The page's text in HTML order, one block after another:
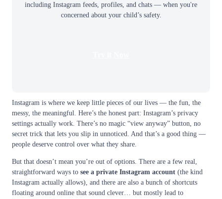
including Instagram feeds, profiles, and chats — when you're
concerned about your child’s safety.
Instagram is where we keep little pieces of our lives — the fun, the
messy, the meaningful. Here’s the honest part: Instagram’s privacy
settings actually work. There’s no magic “view anyway” button, no
secret trick that lets you slip in unnoticed. And that’s a good thing —
people deserve control over what they share.
But that doesn’t mean you’re out of options. There are a few real,
straightforward ways to see a private Instagram account (the kind
Instagram actually allows), and there are also a bunch of shortcuts
floating around online that sound clever… but mostly lead to